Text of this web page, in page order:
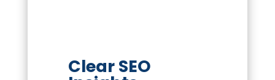
Clear SEO